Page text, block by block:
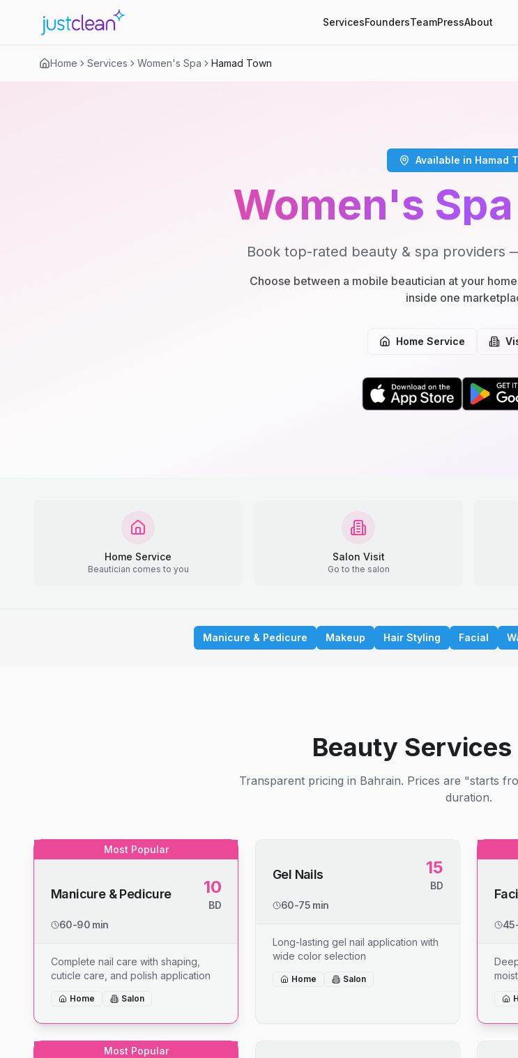
ServicesFoundersTeamPressAbout
Home Services Women's Spa Hamad Town
Available in Hamad
Women's
Book top-rated beauty & spa providers
Choose between a mobile beautician at your
inside one
Home Service
Home Service
Beautician comes to you
Salon Visit
Go to the salon
Manicure & Pedicure Makeup Hair Styling Facial
Beauty Services
Transparent pricing in Bahrain. Prices are "starts
duration.
Most Popular
Manicure & Pedicure 10
BD
60-90 min
Complete nail care with shaping,
cuticle care, and polish application
Home Salon
Gel Nails 15
BD
60-75 min
Long-lasting gel nail application with
wide color selection
Home Salon
Most Popular